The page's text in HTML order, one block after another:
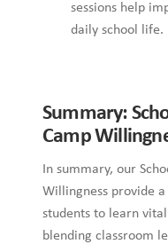
sessions help
daily school life.
Summary:
Camp
In summary, our
Willingness provide
students to learn
blending classroom